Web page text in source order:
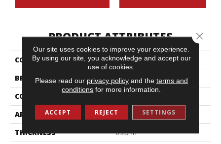
PRODUCT ATTRIBUTES
COLLECTION
CASUAL BOUCLE
BRAND
Philadelphia Commercial
CONSTRUCTION
APPLICATION
Commercial
THICKNESS
0.25 In
Our site uses cookies to improve your experience.
By using our site, you acknowledge and accept our
use of cookies.
Please read our privacy policyand the terms and
conditions for more information.
ACCEPT REJECT SETTINGS
Close